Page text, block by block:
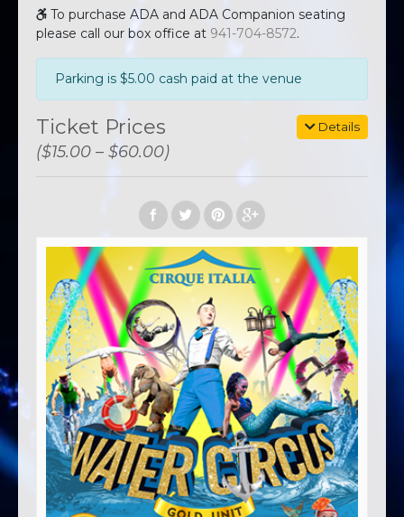
To purchase ADA and ADA Companion seating
please call our box office at 941-704-8572.
Parking is $5.00 cash paid at the venue
Details
Ticket Prices
($15.00 – $60.00)